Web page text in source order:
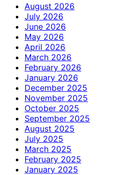
August 2026
July 2026
June 2026
May 2026
April 2026
March 2026
February 2026
January 2026
December 2025
November 2025
October 2025
September 2025
August 2025
July 2025
March 2025
February 2025
January 2025